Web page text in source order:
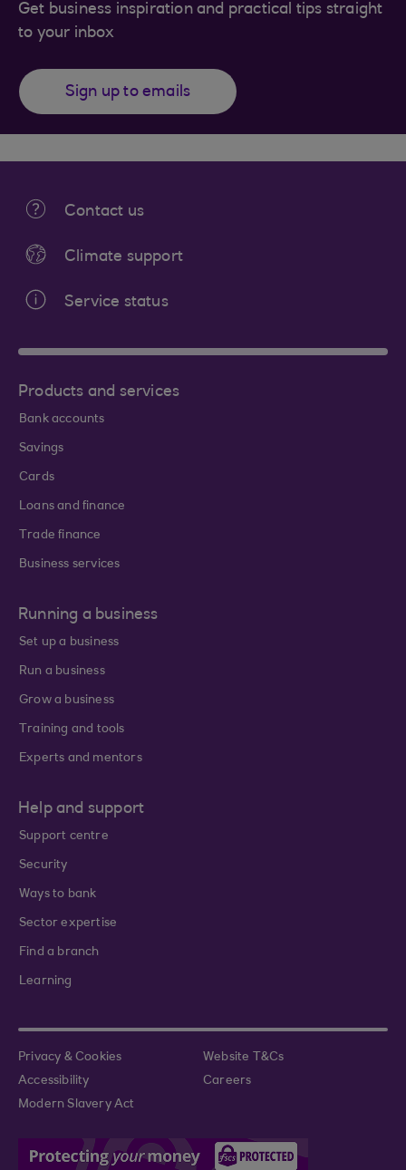
Get business inspiration and practical tips straight
to your inbox
Sign up to emails
Contact us
Climate support
Service status
Products and services
Bank accounts
Savings
Cards
Loans and finance
Trade finance
Business services
Running a business
Set up a business
Run a business
Grow a business
Training and tools
Experts and mentors
Help and support
Support centre
Security
Ways to bank
Sector expertise
Find a branch
Learning
Privacy & Cookies
Website T&Cs
Accessibility
Careers
Modern Slavery Act